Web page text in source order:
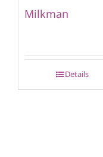
Milkman
Details